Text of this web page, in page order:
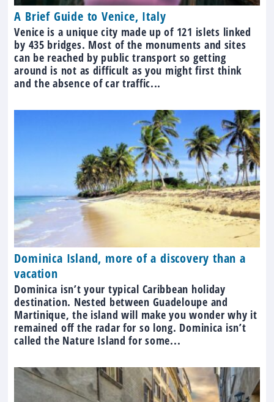
A Brief Guide to Venice, Italy
Venice is a unique city made up of 121 islets linked
by 435 bridges. Most of the monuments and sites
can be reached by public transport so getting
around is not as difficult as you might first think
and the absence of car traffic...
Dominica Island, more of a discovery than a
vacation
Dominica isn’t your typical Caribbean holiday
destination. Nested between Guadeloupe and
Martinique, the island will make you wonder why it
remained off the radar for so long. Dominica isn’t
called the Nature Island for some...